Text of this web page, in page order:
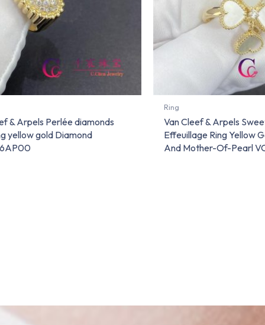
& Arpels Perlée diamonds
yellow gold Diamond
Ring
Van Cleef & Arpels
Effeuillage Ring Yellow
And Mother-Of-Pearl